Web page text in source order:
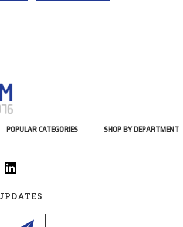
POPULAR CATEGORIES SHOP BY DEPARTMENT